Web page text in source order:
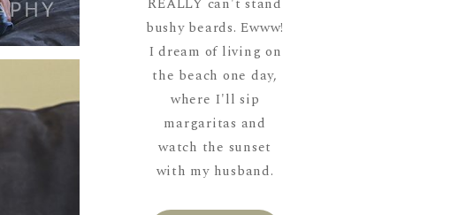
REALLY can't stand
bushy beards. Ewww!
I dream of living on
the beach one day,
where I'll sip
margaritas and
watch the sunset
with my husband.